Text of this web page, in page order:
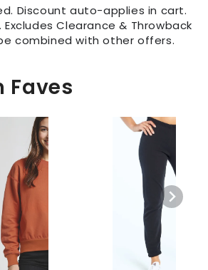
Discount auto-applies in cart.
Excludes Clearance & Throwback
combined with other offers.
Faves